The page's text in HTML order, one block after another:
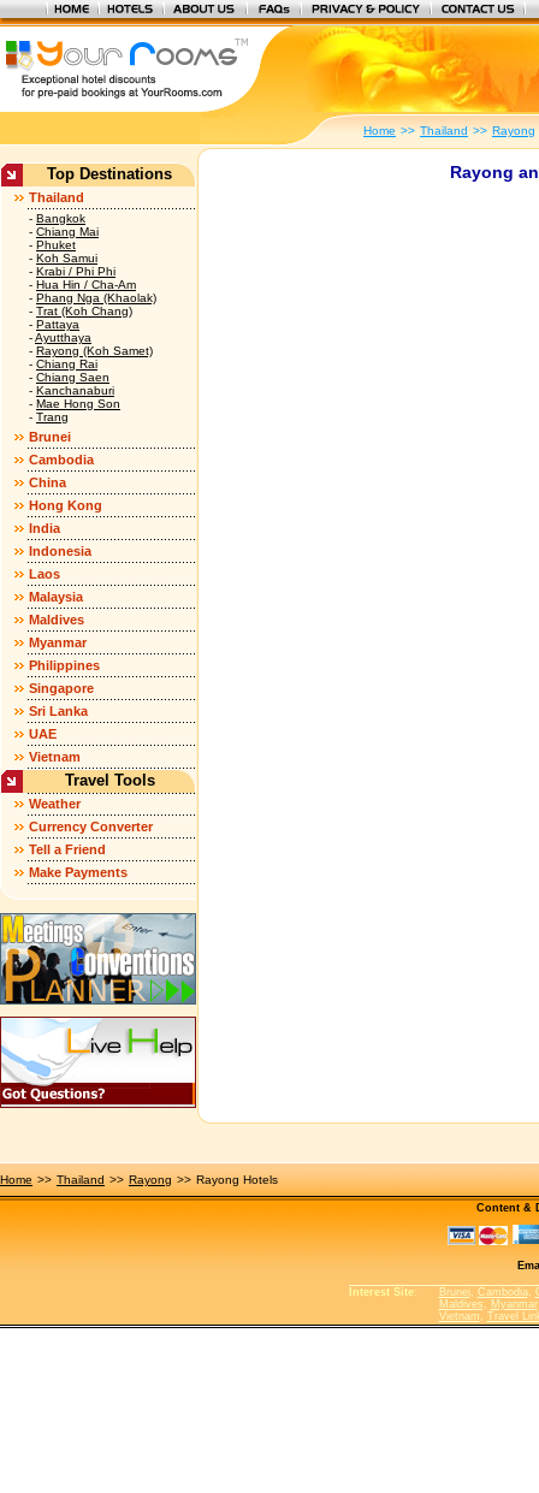
Home >> Thailand >> Rayong
Top Destinations
Thailand
- Bangkok
- Chiang Mai
- Phuket
- Koh Samui
- Krabi / Phi Phi
- Hua Hin / Cha-Am
- Phang Nga (Khaolak)
- Trat (Koh Chang)
- Pattaya
-Ayutthaya
- Rayong (Koh Samet)
- Chiang Rai
- Chiang Saen
- Kanchanaburi
- Mae Hong Son
- Trang
Brunei
Cambodia
China
Hong Kong
India
Indonesia
Laos
Malaysia
Maldives
Myanmar
Philippines
Singapore
Sri Lanka
UAE
Vietnam
Travel Tools
Weather
Currency Converter
Tell a Friend
Make Payments
Rayong
Home >> Thailand >> Rayong >> Rayong Hotels
Content &
Interest Site: Brunei, Cambodia,
Maldives , Myanmar
Vietnam , Travel